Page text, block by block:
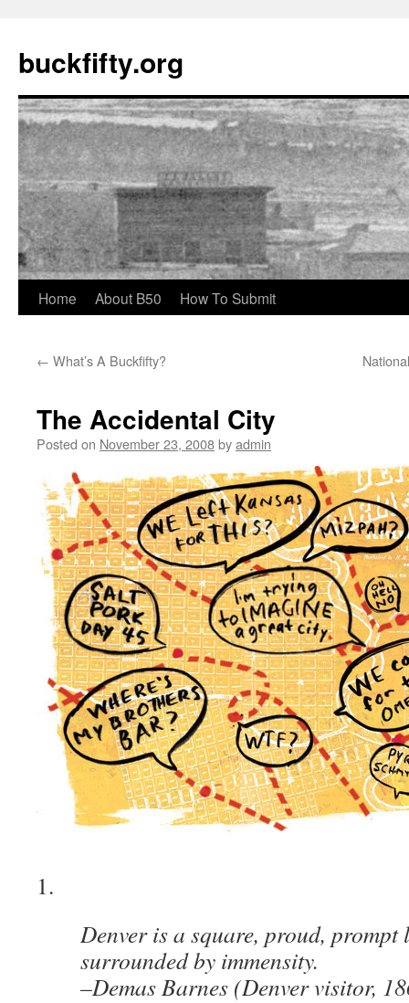
buckfifty.org
Skip
content
Home About B50 How To Submit
← What’s A Buckfifty?
The Accidental City
Posted on November 23, 2008byadmin
1.
Denver is a square, proud, prompt
surrounded by immensity.
–Demas Barnes (Denver visitor,